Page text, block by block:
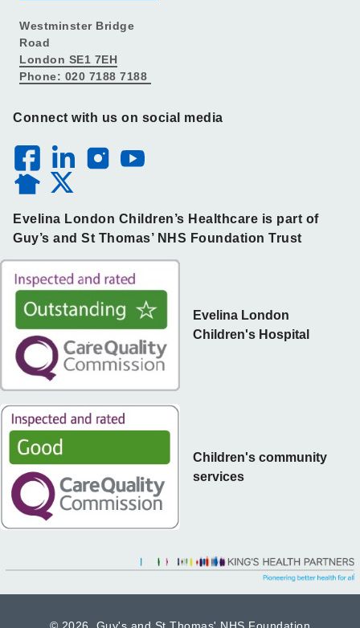
Westminster Bridge
Road
London SE1 7EH
Phone: 020 7188 7188
Connect with us on social media
Evelina London Children’s Healthcare is part of
Guy’s and St Thomas’ NHS Foundation Trust
Children's community
services
Evelina London
Children's Hospital